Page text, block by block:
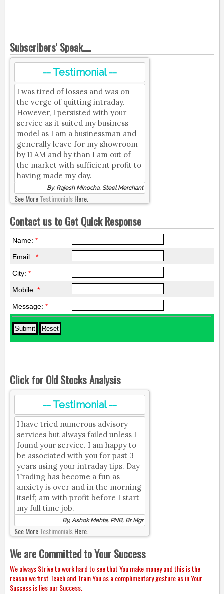
Subscribers' Speak....
-- Testimonial --
I was tired of losses and was on
the verge of quitting intraday.
However, I persisted with your
service as it suited my business
model as I am a businessman and
generally leave for my showroom
by 11 AM and by than I am out of
the market with sufficient profit to
having made my day.
By, Rajesh Minocha, Steel Merchant
See MoreTestimonialsHere.
Contact us to Get Quick Response
Name: *
Email : *
City: *
Mobile: *
Message: *
Click for Old Stocks Analysis
-- Testimonial --
I have tried numerous advisory
services but always failed unless I
found your service. I am happy to
be associated with you for past 3
years using your intraday tips. Day
Trading has become a fun as
anxiety is over and in the morning
itself; am with profit before I start
my full time job.
By, Ashok Mehta, PNB, Br Mgr
See MoreTestimonialsHere.
We are Committed to Your Success
We always Strive to work hard to see that You make money and this is the
reason we first Teach and Train You as a complimentary gesture as in Your
Success is lies our Success.